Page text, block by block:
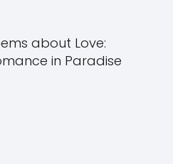
about Love:
in Paradise